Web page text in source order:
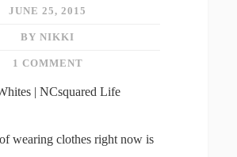
JUNE 25, 2015
BY NIKKI
1 COMMENT
wearing clothes right now is